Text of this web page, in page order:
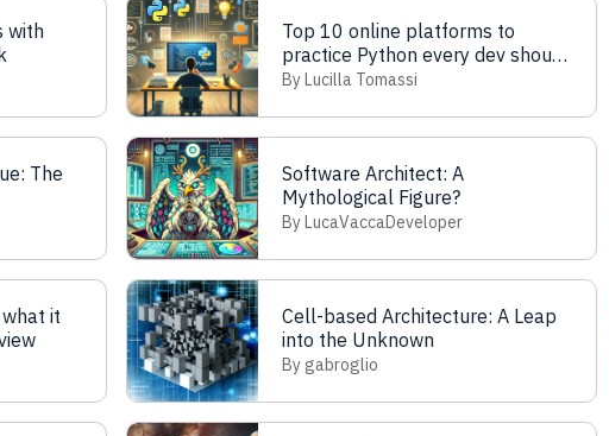
with
Top 10 online platforms to
practice Python every dev should
know
By Lucilla Tomassi
The
Software Architect: A
Mythological Figure?
By LucaVaccaDeveloper
it
Cell-based Architecture: A Leap
into the Unknown
By gabroglio